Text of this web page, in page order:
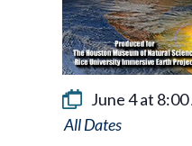
June 4 at
Earth’s